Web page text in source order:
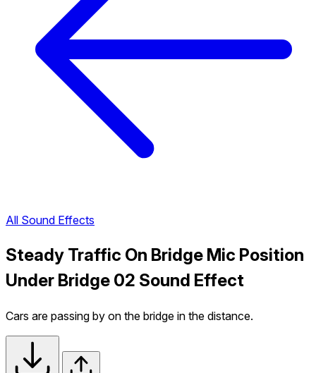
All Sound Effects
Steady Traffic On Bridge Mic Position
Under Bridge 02 Sound Effect
Cars are passing by on the bridge in the distance.